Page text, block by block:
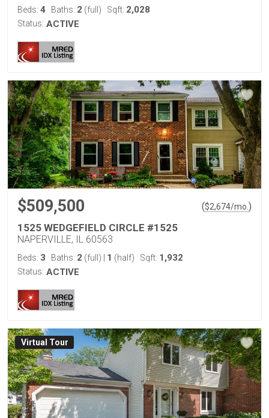
Beds: 4 Baths: 2 (full) Sqft: 2,028
Status: ACTIVE
$509,500 ($2,674/mo. )
1525 WEDGEFIELD CIRCLE #1525
NAPERVILLE, IL 60563
Beds: 3 Baths: 2 (full) 1 (half) Sqft: 1,932
Status: ACTIVE
Virtual Tour